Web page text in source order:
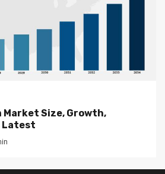
Size, Growth,
Latest